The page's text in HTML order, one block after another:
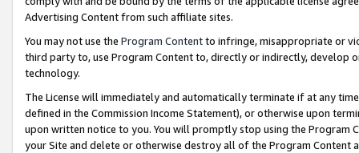
Advertising Content from such affiliate sites.
You may not use the Program Contentto infringe, misappropriate or
third party to, use Program Content to, directly or indirectly, develop
technology.
The License will immediately and automatically terminate if at any
defined in the Commission Income Statement), or otherwise upon
upon written notice to you. You will promptly stop using the Program
your Site and delete or otherwise destroy all of the Program Content